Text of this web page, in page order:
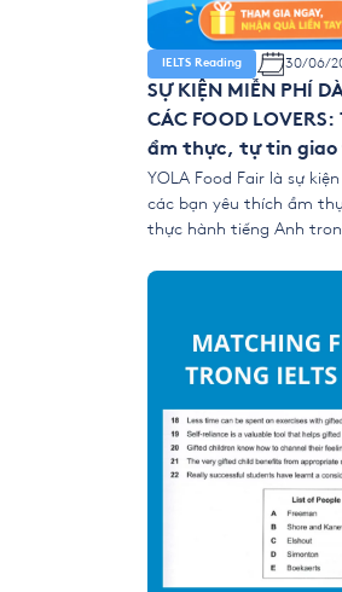
IELTS Reading 30/06/
SỰ KIỆN MIỄN PHÍ
CÁC FOOD
ẩm thực, tự tin giao
YOLA Food Fair là sự
các bạn yêu thích ẩm
thực hành tiếng Anh
tác. Tại sự kiện, học viên
ăn yêu thích đến YOLA,